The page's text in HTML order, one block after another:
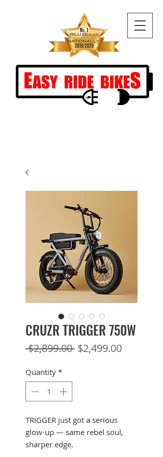
CRUZR TRIGGER 750W
$2,899.00 Regular
$2,499.00Sale
Quantity *
TRIGGER just got a serious
glow-up — same rebel soul,
sharper edge.